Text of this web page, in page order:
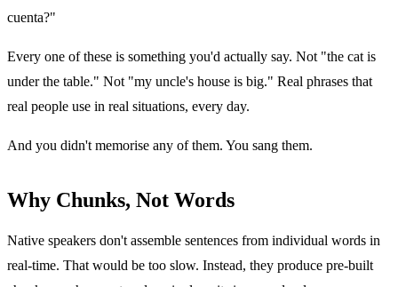
cuenta?"
Every one of these is something you'd actually say. Not "the cat is
under the table." Not "my uncle's house is big." Real phrases that
real people use in real situations, every day.
And you didn't memorise any of them. You sang them.
Why Chunks, Not Words
Native speakers don't assemble sentences from individual words in
real-time. That would be too slow. Instead, they produce pre-built